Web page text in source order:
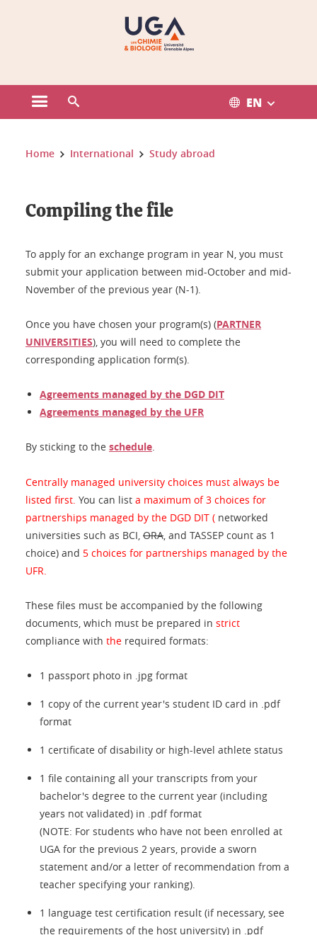
Open the main menu EN
You are here:
Home International Study abroad
Compiling the file
To apply for an exchange program in year N, you must
submit your application between mid-October and mid-
November of the previous year (N-1).
Once you have chosen your program(s) (PARTNER
UNIVERSITIES), you will need to complete the
corresponding application form(s).
Agreements managed by the DGD DIT
Agreements managed by the UFR
By sticking to the schedule.
Centrally managed university choices must always be
listed first. You can list a maximum of 3 choices for
partnerships managed by the DGD DIT ( networked
universities such as BCI, ORA, and TASSEP count as 1
choice) and 5 choices for partnerships managed by the
UFR.
These files must be accompanied by the following
documents, which must be prepared in strict
compliance with the required formats:
1 passport photo in .jpg format
1 copy of the current year's student ID card in .pdf
format
1 certificate of disability or high-level athlete status
1 file containing all your transcripts from your
bachelor's degree to the current year (including
years not validated) in .pdf format
(NOTE: For students who have not been enrolled at
UGA for the previous 2 years, provide a sworn
statement and/or a letter of recommendation from a
teacher specifying your ranking).
1 language test certification result (if necessary, see
the requirements of the host university) in .pdf